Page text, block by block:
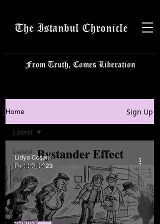
The Istanbul Chronicle
From Truth, Comes Liberation
Home Sign Up
Latest
Istanbulite
Politics
Business
Tech
Science
Latest
Lidya Coşan
Dec 20, 2023